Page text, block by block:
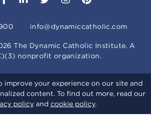
info@dynamiccatholic.com
The Dynamic Catholic Institute. A
nonprofit organization.
improve your experience on our site and
content. To find out more, read our
policyand cookie policy.